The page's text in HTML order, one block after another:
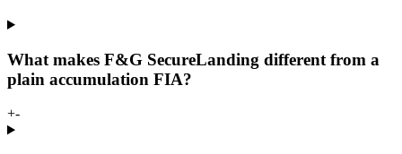
What makes F&G SecureLanding different from a
plain accumulation FIA?
+-